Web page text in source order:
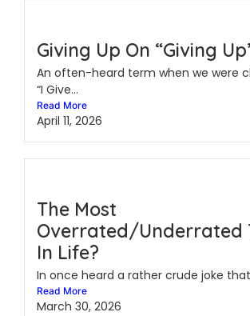
Giving Up On “Giving
An often-heard term when we were
“I Give...
Read More
April 11, 2026
The Most
Overrated/Underrated
In Life?
In once heard a rather crude joke that
Read More
March 30, 2026